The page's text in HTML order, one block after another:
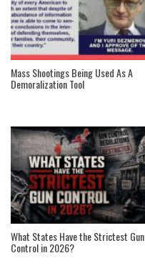
Mass Shootings Being Used As A
Demoralization Tool
What States Have the Strictest Gun
Control in 2026?